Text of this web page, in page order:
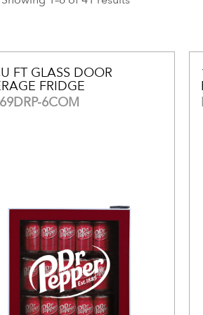
FT GLASS DOOR
FRIDGE
6COM